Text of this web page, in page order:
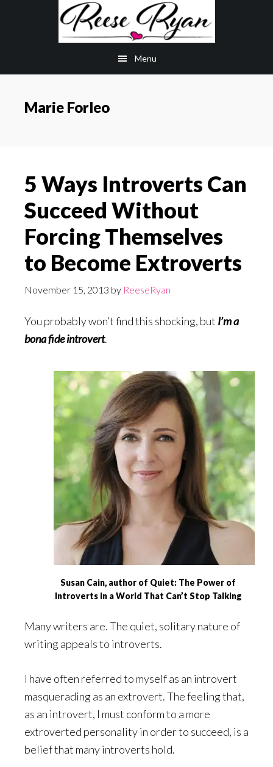
Menu
Marie Forleo
5 Ways Introverts Can
Succeed Without
Forcing Themselves
to Become Extroverts
November 15, 2013 by ReeseRyan
You probably won’t find this shocking, but I’m a
bona fide introvert.
Susan Cain, author of Quiet: The Power of
Introverts in a World That Can’t Stop Talking
Many writers are. The quiet, solitary nature of
writing appeals to introverts.
I have often referred to myself as an introvert
masquerading as an extrovert. The feeling that,
as an introvert, I must conform to a more
extroverted personality in order to succeed, is a
belief that many introverts hold.